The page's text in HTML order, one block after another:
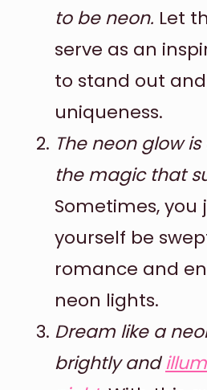
to be neon. Let
serve as an
to stand out
uniqueness.
The neon glow
the magic that
Sometimes,
yourself be
romance and
neon lights.
Dream like a
brightly and